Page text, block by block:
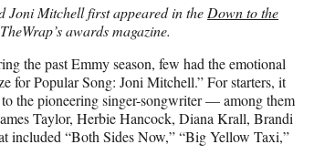
Joni Mitchell first appeared in the Down to the
awards magazine.
the past Emmy season, few had the emotional
for Popular Song: Joni Mitchell.” For starters, it
the pioneering singer-songwriter — among them
Taylor, Herbie Hancock, Diana Krall, Brandi
included “Both Sides Now,” “Big Yellow Taxi,”